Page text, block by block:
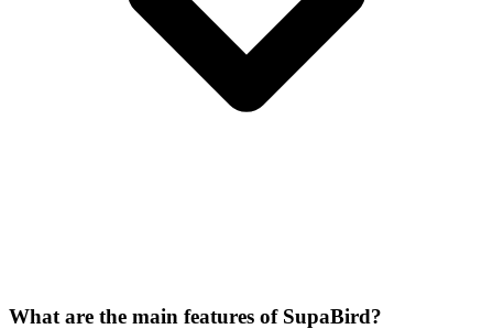
What are the main features of SupaBird?